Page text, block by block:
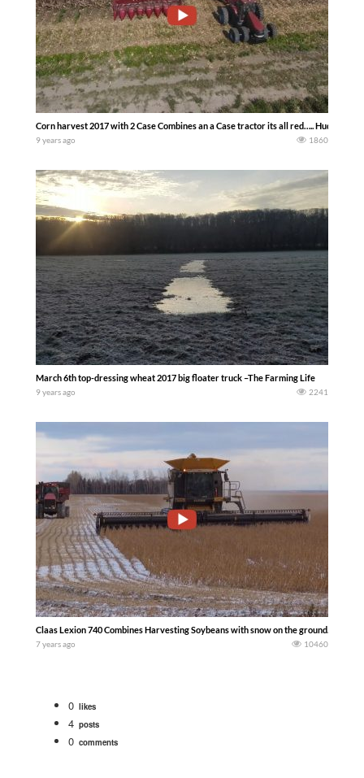
Corn harvest 2017 with 2 Case Combines an a Case tractor its all red….. Huddleston
9 years ago 1860
March 6th top-dressing wheat 2017 big floater truck –The Farming Life
9 years ago 2241
Claas Lexion 740 Combines Harvesting Soybeans with snow on the ground. Case
7 years ago 10460
0 likes
4 posts
0 comments